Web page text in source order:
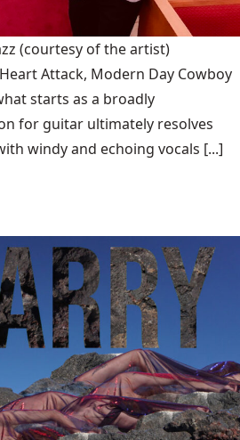
(courtesy of the artist)
Attack, Modern Day Cowboy
starts as a broadly
for guitar ultimately resolves
windy and echoing vocals [...]